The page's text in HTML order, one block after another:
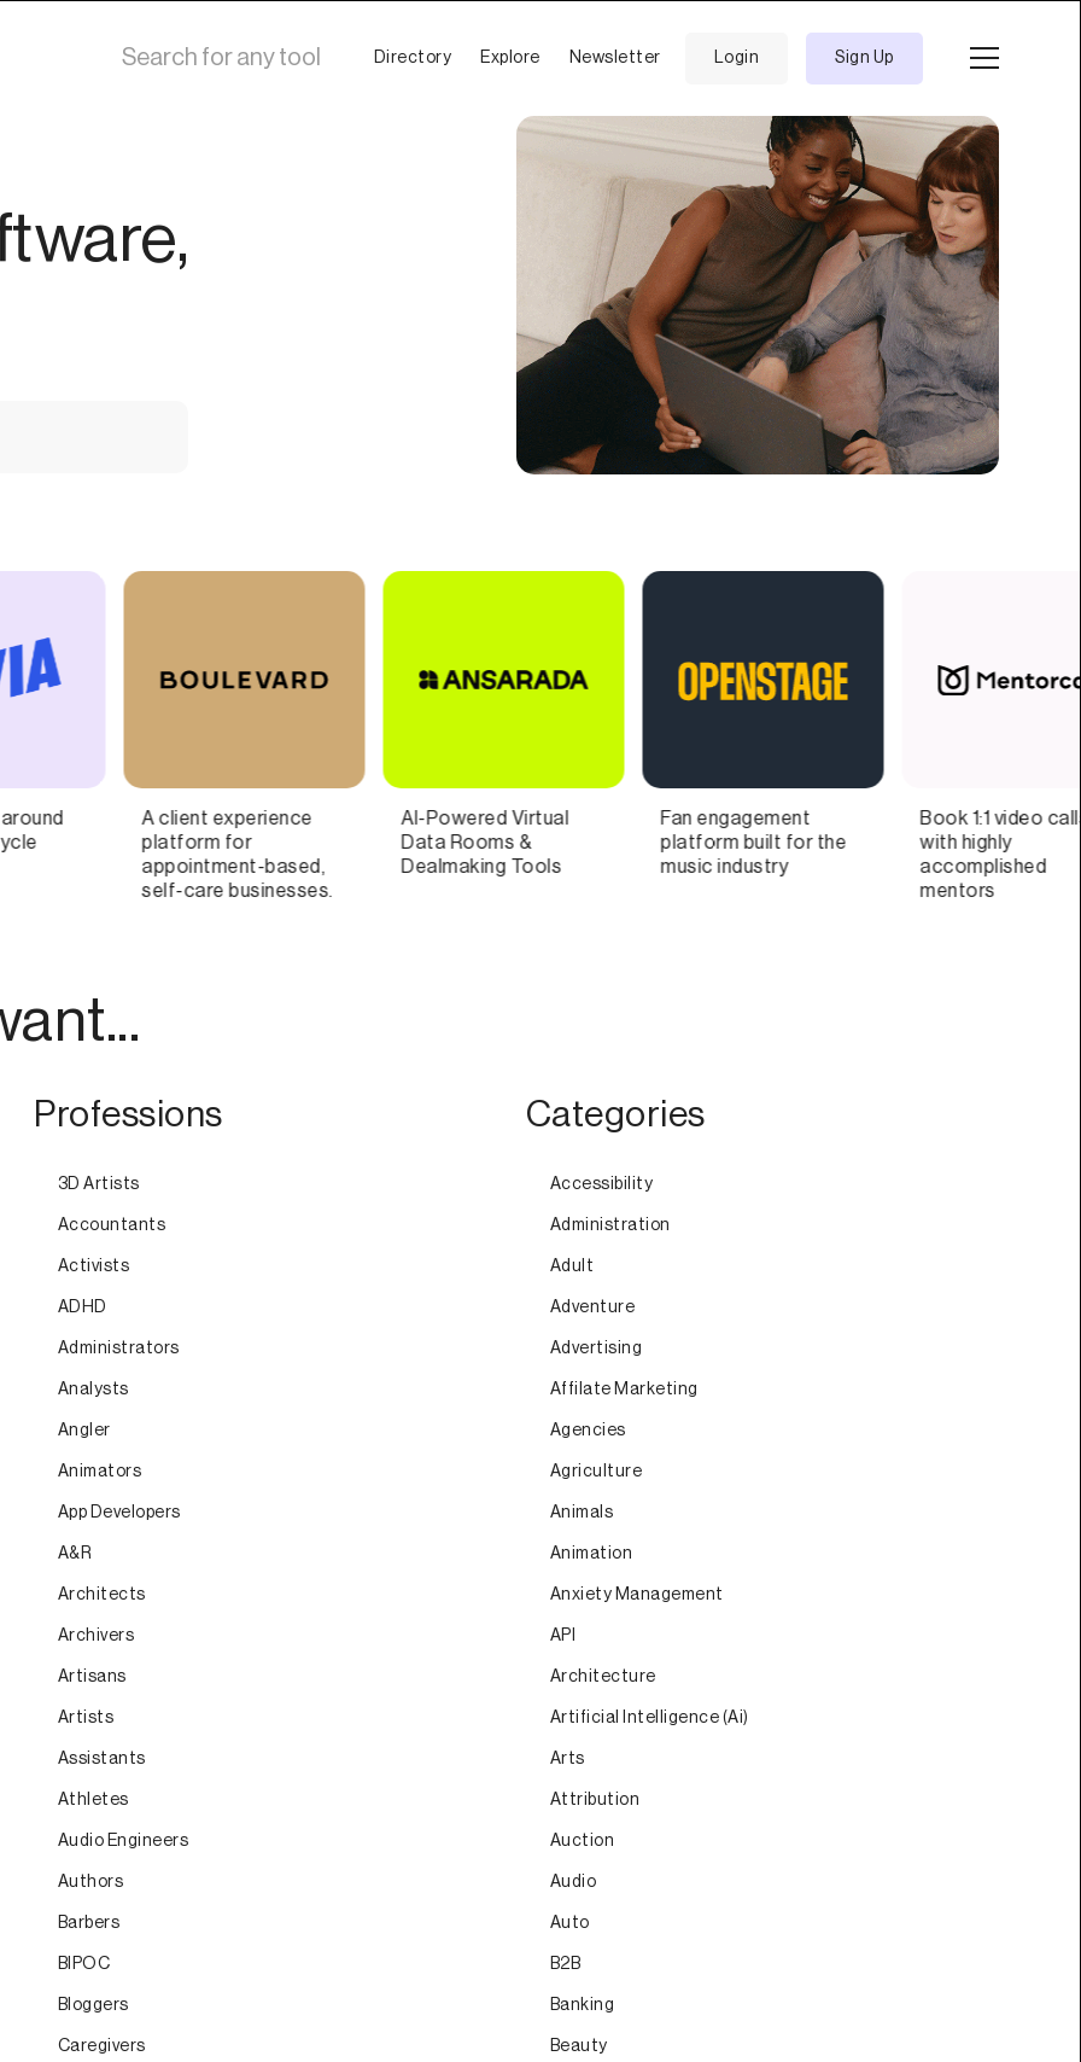
Directory Explore Newsletter Login Sign Up
AI-Powered Virtual
Data Rooms &
Dealmaking Tools
Fan engagement
platform built for the
music industry
Book 1:1 video calls
accomplished
Supercharged
productivity
Professions
3D Artists
Accountants
Activists
ADHD
Administrators
Analysts
Angler
Animators
App Developers
A&R
Architects
Archivers
Artisans
Artists
Assistants
Athletes
Audio Engineers
Authors
Barbers
BIPOC
Bloggers
Caregivers
Categories
Accessibility
Administration
Adult
Adventure
Advertising
Affilate Marketing
Agencies
Agriculture
Animals
Animation
Anxiety Management
API
Architecture
Artificial Intelligence (Ai)
Arts
Attribution
Auction
Audio
Auto
B2B
Banking
Beauty